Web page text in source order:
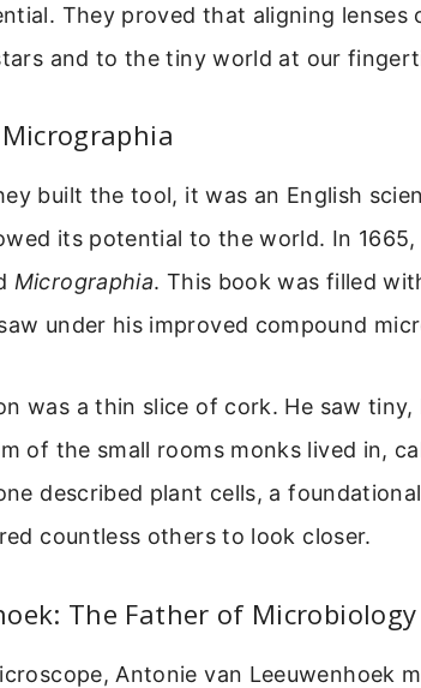
They proved that aligning lenses
and to the tiny world at our
built the tool, it was an English
its potential to the world. In 1665,
Micrographia. This book was filled
under his improved compound
was a thin slice of cork. He saw
of the small rooms monks lived in,
described plant cells, a
countless others to look closer.
The Father of Microbiology
Antonie van Leeuwenhoek